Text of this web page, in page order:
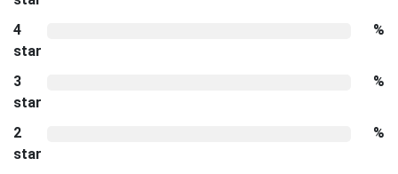
4
star
%
3
star
%
2
star
%